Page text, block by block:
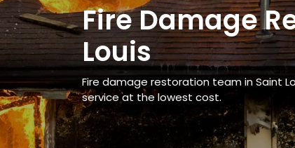
Fire Damage
Louis
Fire damage restoration team in Saint
service at the lowest cost.